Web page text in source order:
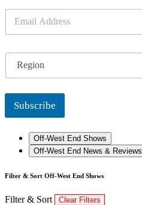
a
g
i
n
Subscribe
Off-West End Shows
Off-West End News & Reviews
Filter & Sort Off-West End Shows
Filter & Sort Clear Filters